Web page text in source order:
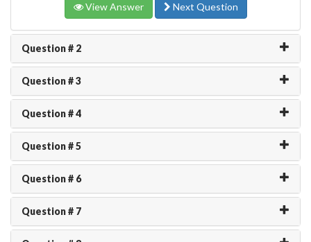
View Answer Next Question
Question # 2
Question # 3
Question # 4
Question # 5
Question # 6
Question # 7